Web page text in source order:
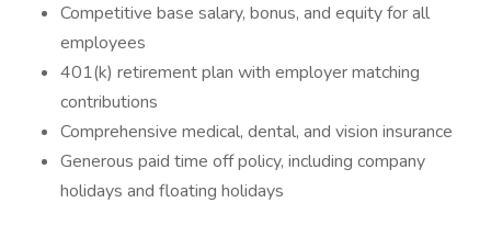
Competitive base salary, bonus, and equity for all
employees
401(k) retirement plan with employer matching
contributions
Comprehensive medical, dental, and vision insurance
Generous paid time off policy, including company
holidays and floating holidays